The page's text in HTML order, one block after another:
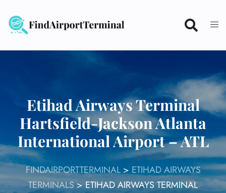
content
Etihad Airways Terminal
Hartsfield-Jackson Atlanta
International Airport – ATL
FINDAIRPORTTERMINAL> ETIHAD AIRWAYS
TERMINALS>ETIHAD AIRWAYS TERMINAL